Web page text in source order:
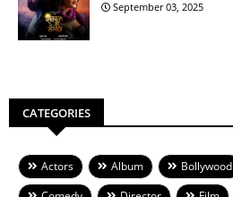
September 03, 2025
CATEGORIES
Actors Album Bollywood